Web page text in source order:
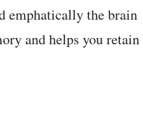
emphatically the brain
and helps you retain